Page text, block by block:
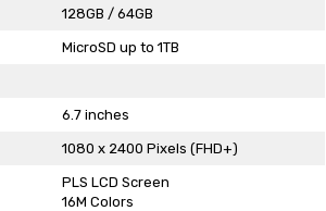
128GB / 64GB
MicroSD up to 1TB
6.7 inches
1080 x 2400 Pixels (FHD+)
PLS LCD Screen
16M Colors